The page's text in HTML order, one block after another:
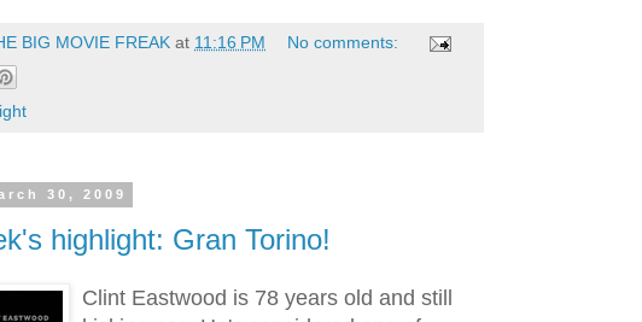
BIG MOVIE FREAK at 11:16 PM No comments:
30, 2009
highlight: Gran Torino!
Clint Eastwood is 78 years old and still